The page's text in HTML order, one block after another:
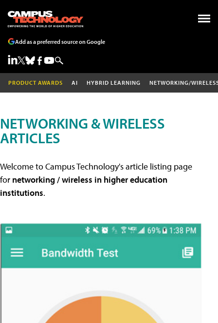
Add as a preferred source on Google
PRODUCT AWARDS AI HYBRID LEARNING NETWORKING/
NETWORKING & WIRELESS
ARTICLES
Welcome to Campus Technology's article listing page
for networking / wireless in higher education
institutions.